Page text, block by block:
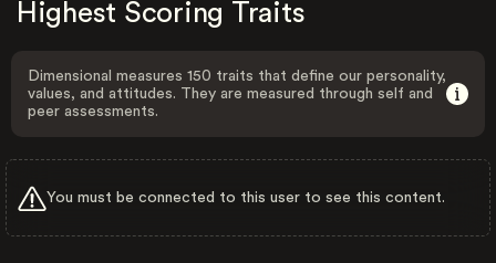
Highest Scoring Traits
Dimensional measures 150 traits that define our personality,
values, and attitudes. They are measured through self and
peer assessments.
You must be connected to this user to see this content.